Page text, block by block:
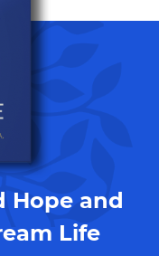
Hope and
Life